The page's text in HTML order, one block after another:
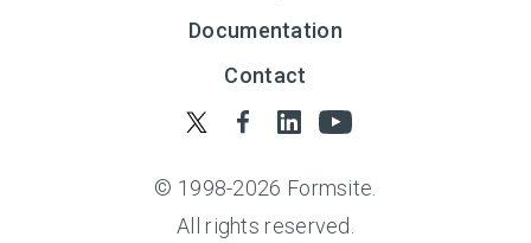
Documentation
Contact
© 1998-2026 Formsite.
All rights reserved.